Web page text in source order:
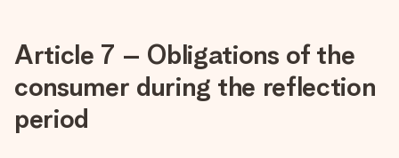
Article 7 – Obligations of the
consumer during the reflection
period